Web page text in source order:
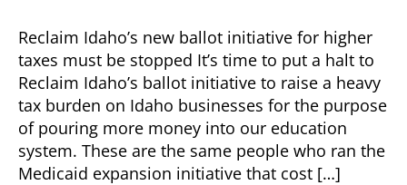
Reclaim Idaho’s new ballot initiative for higher
taxes must be stopped It’s time to put a halt to
Reclaim Idaho’s ballot initiative to raise a heavy
tax burden on Idaho businesses for the purpose
of pouring more money into our education
system. These are the same people who ran the
Medicaid expansion initiative that cost […]